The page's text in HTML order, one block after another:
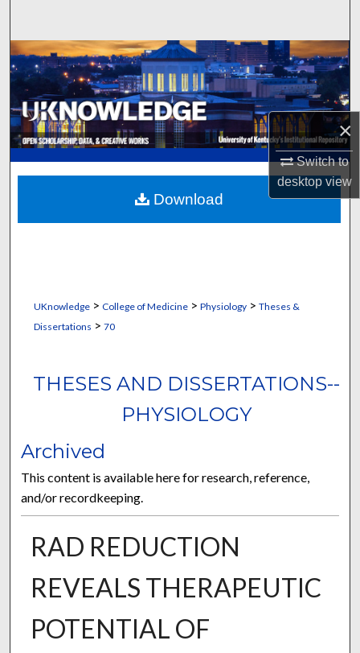
×
Switch to
desktopview
Browse Collections
My Account
About
Digital Commons Network™
UKnowledge> College of Medicine> Physiology> Theses &
Dissertations > 70
THESES AND DISSERTATIONS--
PHYSIOLOGY
Archived
This content is available here for research, reference,
and/or recordkeeping.
RAD REDUCTION
REVEALS THERAPEUTIC
POTENTIAL OF
Download